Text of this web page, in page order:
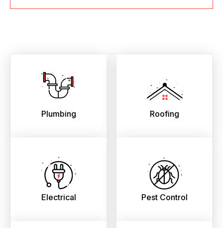
Plumbing Roofing
Electrical Pest Control